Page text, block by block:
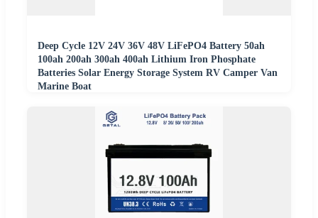
Deep Cycle 12V 24V 36V 48V LiFePO4 Battery 50ah
100ah 200ah 300ah 400ah Lithium Iron Phosphate
Batteries Solar Energy Storage System RV Camper Van
Marine Boat